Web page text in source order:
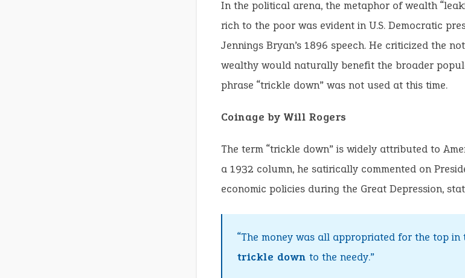
In the political arena, the metaphor of wealth
rich to the poor was evident in U.S. Democratic
Jennings Bryan’s 1896 speech. He criticized the
wealthy would naturally benefit the broader
phrase “trickle down” was not used at this time.
Coinage by Will Rogers
The term “trickle down” is widely attributed to
a 1932 column, he satirically commented on
economic policies during the Great Depression,
“The money was all appropriated for the top
trickle down to the needy.”